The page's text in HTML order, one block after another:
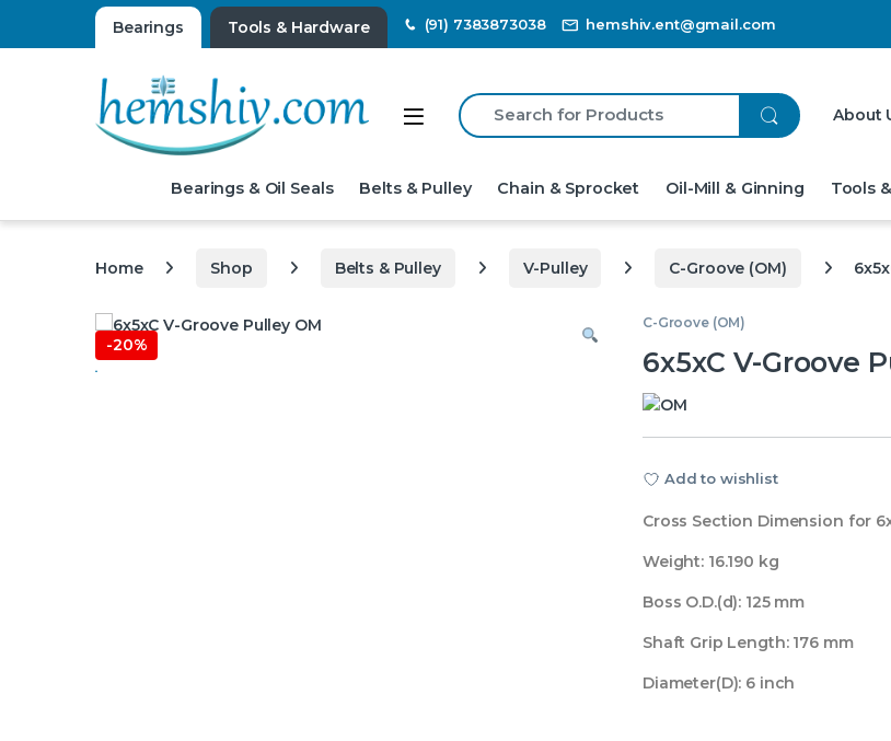
Bearings Tools & Hardware (91) 7383873038 hemshiv.ent@gmail.com
Open
Search for:
About
Bearings & Oil Seals Belts & Pulley Chain & Sprocket Oil-Mill & Ginning Tools
Home Shop Belts & Pulley V-Pulley C-Groove (OM)
-20%
C-Groove (OM)
6x5xC V-Groove
Add to wishlist
Cross Section Dimension for
Weight: 16.190 kg
Boss O.D.(d): 125 mm
Shaft Grip Length: 176 mm
Diameter(D): 6 inch